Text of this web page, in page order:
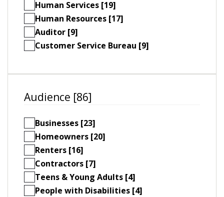
Human Services [19]
Human Resources [17]
Auditor [9]
Customer Service Bureau [9]
Audience [86]
Businesses [23]
Homeowners [20]
Renters [16]
Contractors [7]
Teens & Young Adults [4]
People with Disabilities [4]